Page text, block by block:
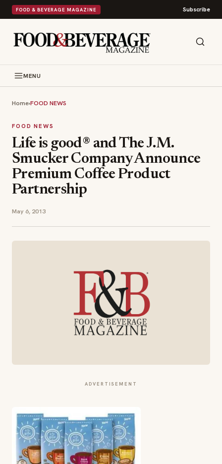
FOOD & BEVERAGE MAGAZINE Subscribe
MENU
Home›FOOD NEWS
FOOD NEWS
Life is good® and The J.M.
Smucker Company Announce
Premium Coffee Product
Partnership
May 6, 2013
ADVERTISEMENT